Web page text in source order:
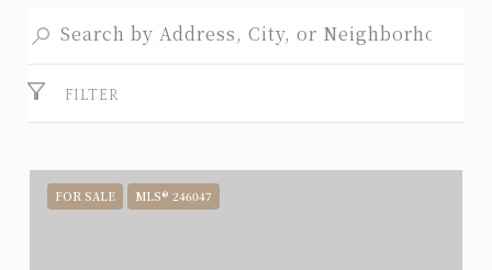
FILTER
FOR SALE MLS® 246047